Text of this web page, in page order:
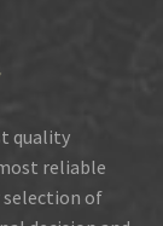
quality
reliable
selection of